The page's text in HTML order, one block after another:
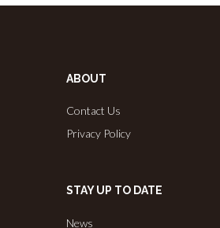
ABOUT
Contact Us
Privacy Policy
STAY UP TO DATE
News